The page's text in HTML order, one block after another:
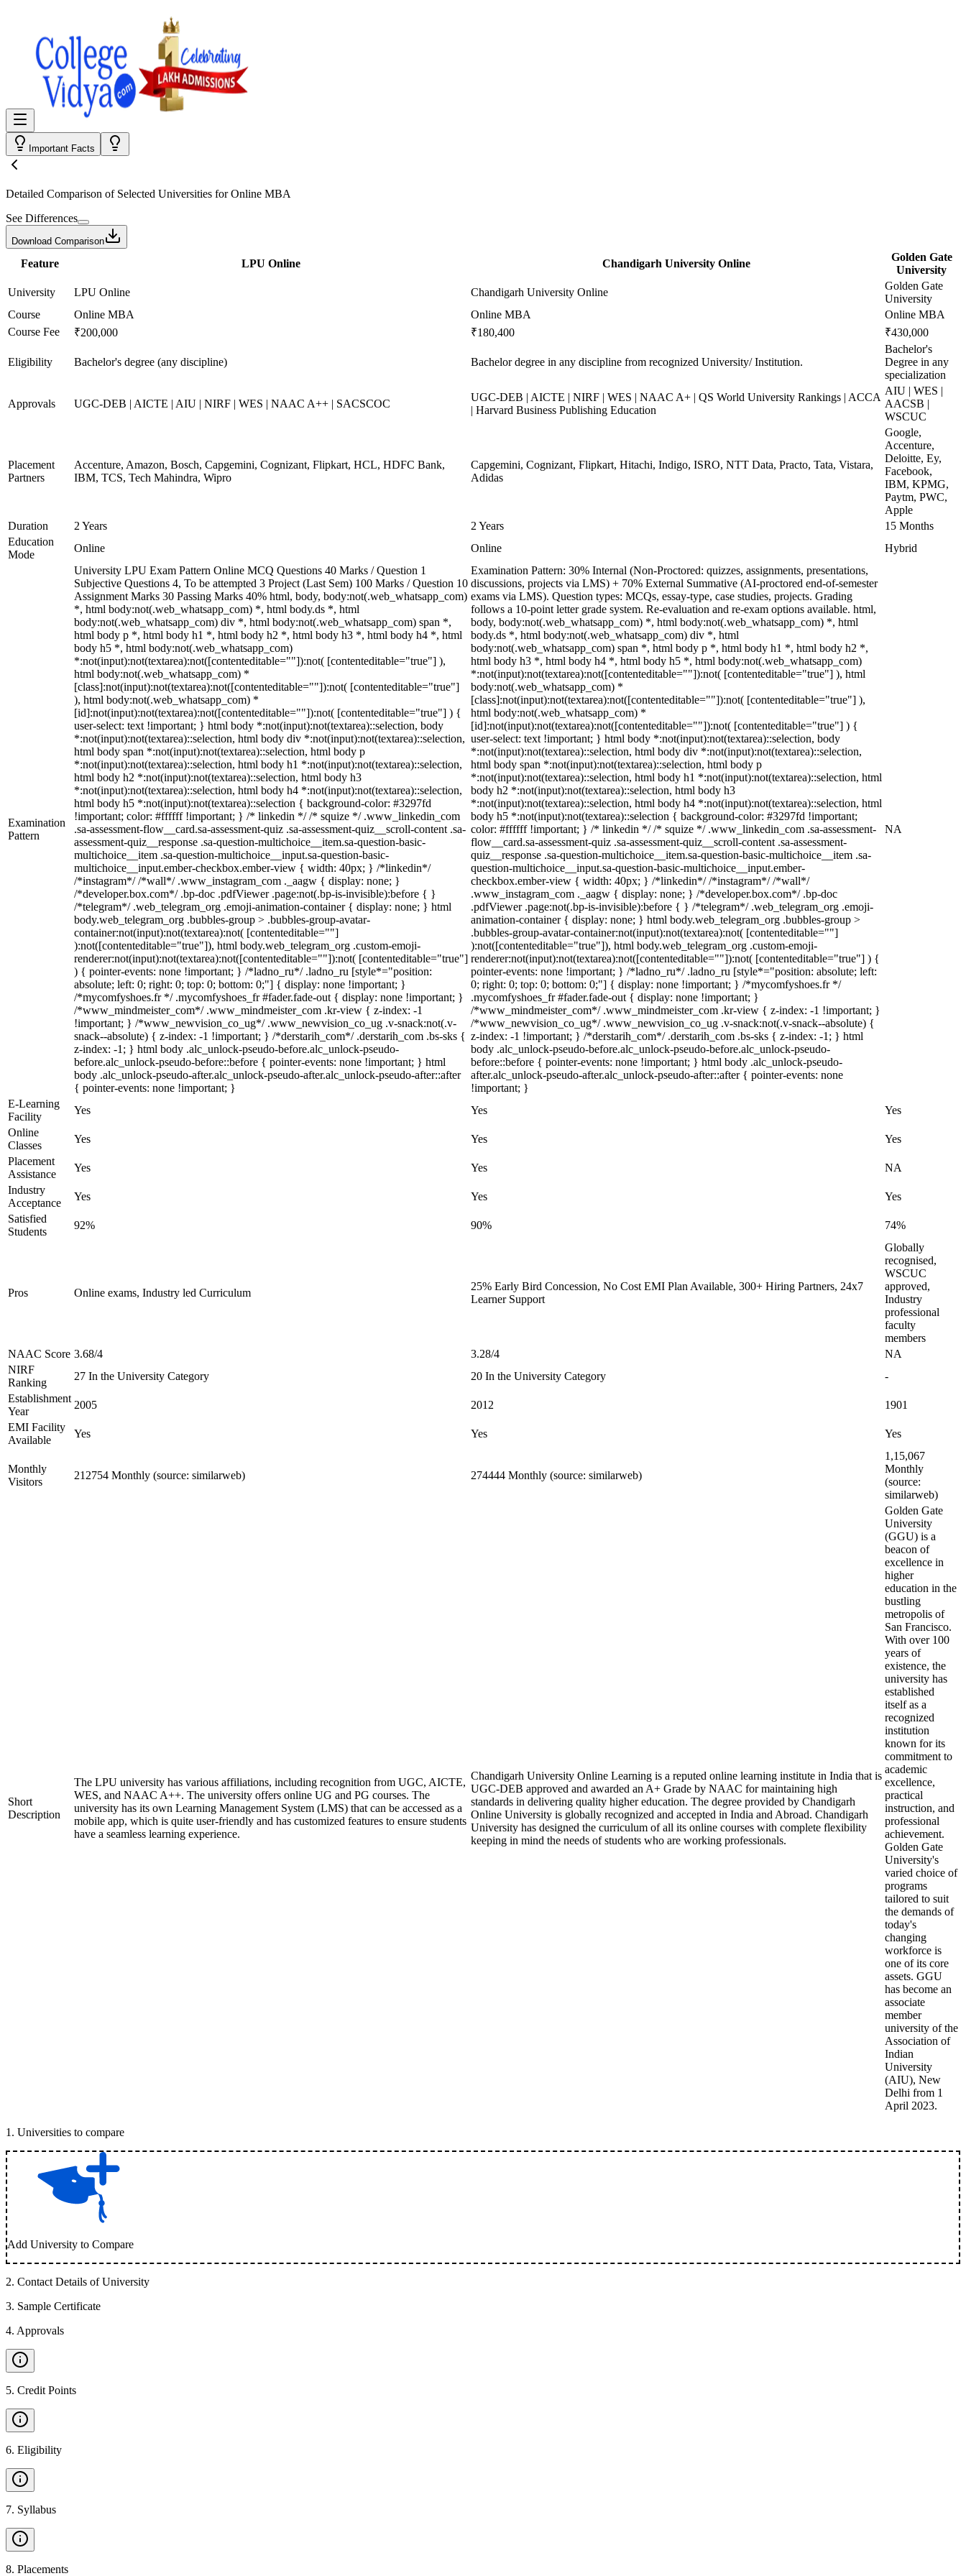
Important Facts
Detailed Comparison of Selected Universities forOnline MBA
See Differences
Download Comparison
Feature LPU Online Chandigarh University Online
Golden Gate
University
University
LPU Online Chandigarh University Online
Golden Gate
University
Course
Online MBA Online MBA
Online MBA
Course Fee
₹200,000 ₹180,400 ₹430,000
Eligibility Bachelor's degree (any discipline) Bachelor degree in any discipline from recognized University/ Institution.
Bachelor's
Degree in any
specialization
Approvals UGC-DEB | AICTE | AIU | NIRF | WES | NAAC A++ | SACSCOC
UGC-DEB | AICTE | NIRF | WES | NAAC A+ | QS World University Rankings | ACCA
| Harvard Business Publishing Education
AIU | WES |
AACSB |
WSCUC
Placement
Partners
Accenture, Amazon, Bosch, Capgemini, Cognizant, Flipkart, HCL, HDFC Bank,
IBM, TCS, Tech Mahindra, Wipro
Capgemini, Cognizant, Flipkart, Hitachi, Indigo, ISRO, NTT Data, Practo, Tata, Vistara,
Adidas
Google,
Accenture,
Deloitte, Ey,
Facebook,
IBM, KPMG,
Paytm, PWC,
Apple
Duration
2 Years 2 Years
15 Months
Education
Mode
Online Online Hybrid
Examination
Pattern
University LPU Exam Pattern Online MCQ Questions 40 Marks / Question 1
Subjective Questions 4, To be attempted 3 Project (Last Sem) 100 Marks / Question 10
Assignment Marks 30 Passing Marks 40% html, body, body:not(.web_whatsapp_com)
*, html body:not(.web_whatsapp_com) *, html body.ds *, html
body:not(.web_whatsapp_com) div *, html body:not(.web_whatsapp_com) span *,
html body p *, html body h1 *, html body h2 *, html body h3 *, html body h4 *, html
body h5 *, html body:not(.web_whatsapp_com)
*:not(input):not(textarea):not([contenteditable=""]):not( [contenteditable="true"] ),
html body:not(.web_whatsapp_com) *
[class]:not(input):not(textarea):not([contenteditable=""]):not( [contenteditable="true"]
), html body:not(.web_whatsapp_com) *
[id]:not(input):not(textarea):not([contenteditable=""]):not( [contenteditable="true"] ) {
user-select: text !important; } html body *:not(input):not(textarea)::selection, body
*:not(input):not(textarea)::selection, html body div *:not(input):not(textarea)::selection,
html body span *:not(input):not(textarea)::selection, html body p
*:not(input):not(textarea)::selection, html body h1 *:not(input):not(textarea)::selection,
html body h2 *:not(input):not(textarea)::selection, html body h3
*:not(input):not(textarea)::selection, html body h4 *:not(input):not(textarea)::selection,
html body h5 *:not(input):not(textarea)::selection { background-color: #3297fd
!important; color: #ffffff !important; } /* linkedin */ /* squize */ .www_linkedin_com
.sa-assessment-flow__card.sa-assessment-quiz .sa-assessment-quiz__scroll-content .sa-
assessment-quiz__response .sa-question-multichoice__item.sa-question-basic-
multichoice__item .sa-question-multichoice__input.sa-question-basic-
multichoice__input.ember-checkbox.ember-view { width: 40px; } /*linkedin*/
/*instagram*/ /*wall*/ .www_instagram_com ._aagw { display: none; }
/*developer.box.com*/ .bp-doc .pdfViewer .page:not(.bp-is-invisible):before { }
/*telegram*/ .web_telegram_org .emoji-animation-container { display: none; } html
body.web_telegram_org .bubbles-group > .bubbles-group-avatar-
container:not(input):not(textarea):not( [contenteditable=""]
):not([contenteditable="true"]), html body.web_telegram_org .custom-emoji-
renderer:not(input):not(textarea):not([contenteditable=""]):not( [contenteditable="true"]
) { pointer-events: none !important; } /*ladno_ru*/ .ladno_ru [style*="position:
absolute; left: 0; right: 0; top: 0; bottom: 0;"] { display: none !important; }
/*mycomfyshoes.fr */ .mycomfyshoes_fr #fader.fade-out { display: none !important; }
/*www_mindmeister_com*/ .www_mindmeister_com .kr-view { z-index: -1
!important; } /*www_newvision_co_ug*/ .www_newvision_co_ug .v-snack:not(.v-
snack--absolute) { z-index: -1 !important; } /*derstarih_com*/ .derstarih_com .bs-sks {
z-index: -1; } html body .alc_unlock-pseudo-before.alc_unlock-pseudo-
before.alc_unlock-pseudo-before::before { pointer-events: none !important; } html
body .alc_unlock-pseudo-after.alc_unlock-pseudo-after.alc_unlock-pseudo-after::after
{ pointer-events: none !important; }
Examination Pattern: 30% Internal (Non-Proctored: quizzes, assignments, presentations,
discussions, projects via LMS) + 70% External Summative (AI-proctored end-of-semester
exams via LMS). Question types: MCQs, essay-type, case studies, projects. Grading
follows a 10-point letter grade system. Re-evaluation and re-exam options available. html,
body, body:not(.web_whatsapp_com) *, html body:not(.web_whatsapp_com) *, html
body.ds *, html body:not(.web_whatsapp_com) div *, html
body:not(.web_whatsapp_com) span *, html body p *, html body h1 *, html body h2 *,
html body h3 *, html body h4 *, html body h5 *, html body:not(.web_whatsapp_com)
*:not(input):not(textarea):not([contenteditable=""]):not( [contenteditable="true"] ), html
body:not(.web_whatsapp_com) *
[class]:not(input):not(textarea):not([contenteditable=""]):not( [contenteditable="true"] ),
html body:not(.web_whatsapp_com) *
[id]:not(input):not(textarea):not([contenteditable=""]):not( [contenteditable="true"] ) {
user-select: text !important; } html body *:not(input):not(textarea)::selection, body
*:not(input):not(textarea)::selection, html body div *:not(input):not(textarea)::selection,
html body span *:not(input):not(textarea)::selection, html body p
*:not(input):not(textarea)::selection, html body h1 *:not(input):not(textarea)::selection, html
body h2 *:not(input):not(textarea)::selection, html body h3
*:not(input):not(textarea)::selection, html body h4 *:not(input):not(textarea)::selection, html
body h5 *:not(input):not(textarea)::selection { background-color: #3297fd !important;
color: #ffffff !important; } /* linkedin */ /* squize */ .www_linkedin_com .sa-assessment-
flow__card.sa-assessment-quiz .sa-assessment-quiz__scroll-content .sa-assessment-
quiz__response .sa-question-multichoice__item.sa-question-basic-multichoice__item .sa-
question-multichoice__input.sa-question-basic-multichoice__input.ember-
checkbox.ember-view { width: 40px; } /*linkedin*/ /*instagram*/ /*wall*/
.www_instagram_com ._aagw { display: none; } /*developer.box.com*/ .bp-doc
.pdfViewer .page:not(.bp-is-invisible):before { } /*telegram*/ .web_telegram_org .emoji-
animation-container { display: none; } html body.web_telegram_org .bubbles-group >
.bubbles-group-avatar-container:not(input):not(textarea):not( [contenteditable=""]
):not([contenteditable="true"]), html body.web_telegram_org .custom-emoji-
renderer:not(input):not(textarea):not([contenteditable=""]):not( [contenteditable="true"] ) {
pointer-events: none !important; } /*ladno_ru*/ .ladno_ru [style*="position: absolute; left:
0; right: 0; top: 0; bottom: 0;"] { display: none !important; } /*mycomfyshoes.fr */
.mycomfyshoes_fr #fader.fade-out { display: none !important; }
/*www_mindmeister_com*/ .www_mindmeister_com .kr-view { z-index: -1 !important; }
/*www_newvision_co_ug*/ .www_newvision_co_ug .v-snack:not(.v-snack--absolute) {
z-index: -1 !important; } /*derstarih_com*/ .derstarih_com .bs-sks { z-index: -1; } html
body .alc_unlock-pseudo-before.alc_unlock-pseudo-before.alc_unlock-pseudo-
before::before { pointer-events: none !important; } html body .alc_unlock-pseudo-
after.alc_unlock-pseudo-after.alc_unlock-pseudo-after::after { pointer-events: none
!important; }
NA
E-Learning
Facility
Yes Yes
Yes
Online
Classes
Yes Yes
Yes
Placement
Assistance
Yes Yes
NA
Industry
Acceptance
Yes Yes
Yes
Satisfied
Students
92% 90% 74%
Pros Online exams, Industry led Curriculum
25% Early Bird Concession, No Cost EMI Plan Available, 300+ Hiring Partners, 24x7
Learner Support
Globally
recognised,
WSCUC
approved,
Industry
professional
faculty
members
NAAC Score 3.68/4 3.28/4
NA
NIRF
Ranking
27 In the University Category 20 In the University Category
-
Establishment
Year
2005 2012
1901
EMI Facility
Available
Yes Yes Yes
Monthly
Visitors
212754 Monthly (source: similarweb) 274444 Monthly (source: similarweb)
1,15,067
Monthly
(source:
similarweb)
Short
Description
The LPU university has various affiliations, including recognition from UGC, AICTE,
WES, and NAAC A++. The university offers online UG and PG courses. The
university has its own Learning Management System (LMS) that can be accessed as a
mobile app, which is quite user-friendly and has customized features to ensure students
have a seamless learning experience.
Chandigarh University Online Learning is a reputed online learning institute in India that is
UGC-DEB approved and awarded an A+ Grade by NAAC for maintaining high
standards in delivering quality higher education. The degree provided by Chandigarh
Online University is globally recognized and accepted in India and Abroad. Chandigarh
University has designed the curriculum of all its online courses with complete flexibility
keeping in mind the needs of students who are working professionals.
Golden Gate
University
(GGU) is a
beacon of
excellence in
higher
education in the
bustling
metropolis of
San Francisco.
With over 100
years of
existence, the
university has
established
itself as a
recognized
institution
known for its
commitment to
academic
excellence,
practical
instruction, and
professional
achievement.
Golden Gate
University's
varied choice of
programs
tailored to suit
the demands of
today's
changing
workforce is
one of its core
assets. GGU
has become an
associate
member
university of the
Association of
Indian
University
(AIU), New
Delhi from 1
April 2023.
1 . Universities to compare
Add University to Compare
2. Contact Details of University
3. Sample Certificate
4. Approvals
5. Credit Points
6. Eligibility
7. Syllabus
8. Placements